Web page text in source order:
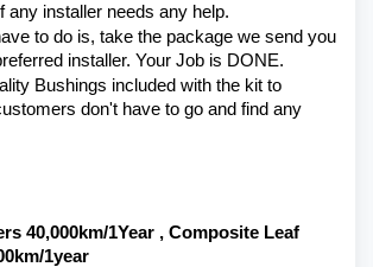
any installer needs any help.
to do is, take the package we send you
installer. Your Job is DONE.
Bushings included with the kit to
don't have to go and find any
40,000km/1Year , Composite Leaf
1year